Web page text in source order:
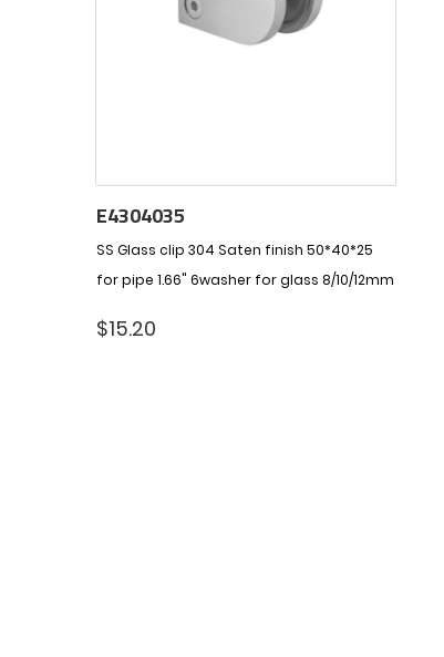
E4304035
SS Glass clip 304 Saten finish 50*40*25
for pipe 1.66" 6washer for glass 8/10/12mm
$15.20